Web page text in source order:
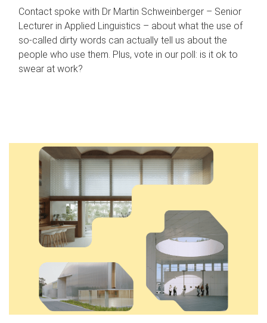
Contact spoke with Dr Martin Schweinberger – Senior
Lecturer in Applied Linguistics – about what the use of
so-called dirty words can actually tell us about the
people who use them. Plus, vote in our poll: is it ok to
swear at work?